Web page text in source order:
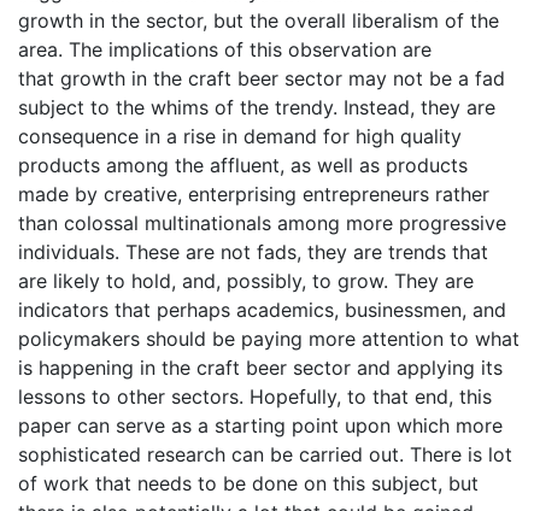
growth in the sector, but the overall liberalism of the
area. The implications of this observation are
that growth in the craft beer sector may not be a fad
subject to the whims of the trendy. Instead, they are
consequence in a rise in demand for high quality
products among the affluent, as well as products
made by creative, enterprising entrepreneurs rather
than colossal multinationals among more progressive
individuals. These are not fads, they are trends that
are likely to hold, and, possibly, to grow. They are
indicators that perhaps academics, businessmen, and
policymakers should be paying more attention to what
is happening in the craft beer sector and applying its
lessons to other sectors. Hopefully, to that end, this
paper can serve as a starting point upon which more
sophisticated research can be carried out. There is lot
of work that needs to be done on this subject, but